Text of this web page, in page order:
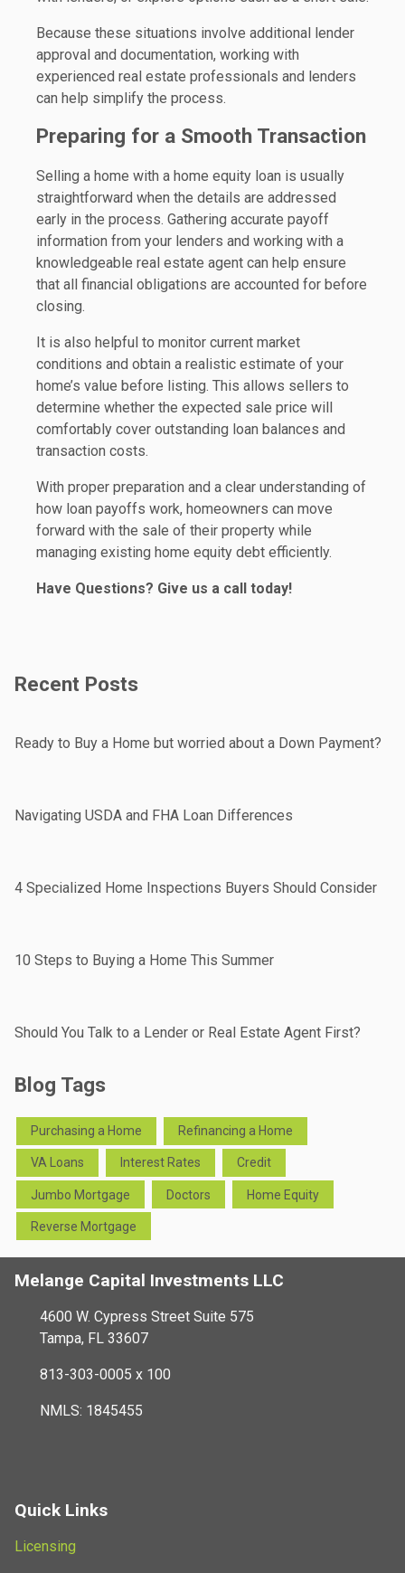
Because these situations involve additional lender
approval and documentation, working with
experienced real estate professionals and lenders
can help simplify the process.
Preparing for a Smooth Transaction
Selling a home with a home equity loan is usually
straightforward when the details are addressed
early in the process. Gathering accurate payoff
information from your lenders and working with a
knowledgeable real estate agent can help ensure
that all financial obligations are accounted for before
closing.
It is also helpful to monitor current market
conditions and obtain a realistic estimate of your
home’s value before listing. This allows sellers to
determine whether the expected sale price will
comfortably cover outstanding loan balances and
transaction costs.
With proper preparation and a clear understanding of
how loan payoffs work, homeowners can move
forward with the sale of their property while
managing existing home equity debt efficiently.
Have Questions? Give us a call today!
Recent Posts
Ready to Buy a Home but worried about a Down Payment?
Navigating USDA and FHA Loan Differences
4 Specialized Home Inspections Buyers Should Consider
10 Steps to Buying a Home This Summer
Should You Talk to a Lender or Real Estate Agent First?
Blog Tags
Purchasing a Home Refinancing a Home
VA Loans Interest Rates Credit
Jumbo Mortgage Doctors Home Equity
Reverse Mortgage
Melange Capital Investments LLC
4600 W. Cypress Street Suite 575
Tampa, FL 33607
813-303-0005 x 100
NMLS: 1845455
Quick Links
Licensing